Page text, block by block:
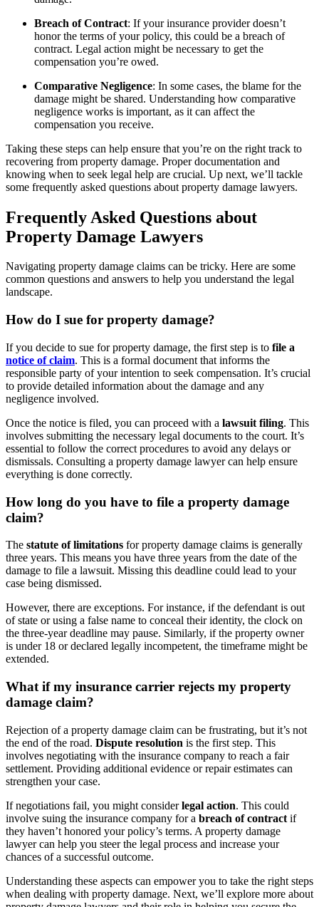
Breach of Contract: If your insurance provider doesn’t
honor the terms of your policy, this could be a breach of
contract. Legal action might be necessary to get the
compensation you’re owed.
Comparative Negligence: In some cases, the blame for the
damage might be shared. Understanding how comparative
negligence works is important, as it can affect the
compensation you receive.
Taking these steps can help ensure that you’re on the right track to
recovering from property damage. Proper documentation and
knowing when to seek legal help are crucial. Up next, we’ll tackle
some frequently asked questions about property damage lawyers.
Frequently Asked Questions about
Property Damage Lawyers
Navigating property damage claims can be tricky. Here are some
common questions and answers to help you understand the legal
landscape.
How do I sue for property damage?
If you decide to sue for property damage, the first step is to file a
notice of claim. This is a formal document that informs the
responsible party of your intention to seek compensation. It’s crucial
to provide detailed information about the damage and any
negligence involved.
Once the notice is filed, you can proceed with a lawsuit filing. This
involves submitting the necessary legal documents to the court. It’s
essential to follow the correct procedures to avoid any delays or
dismissals. Consulting a property damage lawyer can help ensure
everything is done correctly.
How long do you have to file a property damage
claim?
The statute of limitations for property damage claims is generally
three years. This means you have three years from the date of the
damage to file a lawsuit. Missing this deadline could lead to your
case being dismissed.
However, there are exceptions. For instance, if the defendant is out
of state or using a false name to conceal their identity, the clock on
the three-year deadline may pause. Similarly, if the property owner
is under 18 or declared legally incompetent, the timeframe might be
extended.
What if my insurance carrier rejects my property
damage claim?
Rejection of a property damage claim can be frustrating, but it’s not
the end of the road. Dispute resolution is the first step. This
involves negotiating with the insurance company to reach a fair
settlement. Providing additional evidence or repair estimates can
strengthen your case.
If negotiations fail, you might considerlegal action. This could
involve suing the insurance company for a breach of contract if
they haven’t honored your policy’s terms. A property damage
lawyer can help you steer the legal process and increase your
chances of a successful outcome.
Understanding these aspects can empower you to take the right steps
when dealing with property damage. Next, we’ll explore more about